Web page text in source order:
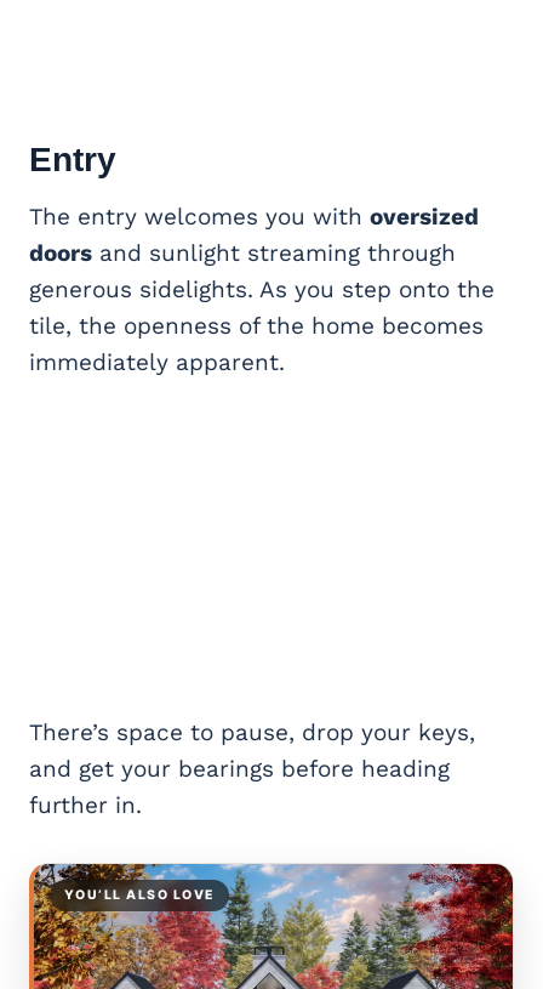
Entry
The entry welcomes you with oversized
doors and sunlight streaming through
generous sidelights. As you step onto the
tile, the openness of the home becomes
immediately apparent.
There’s space to pause, drop your keys,
and get your bearings before heading
further in.
YOU’LL ALSO LOVE